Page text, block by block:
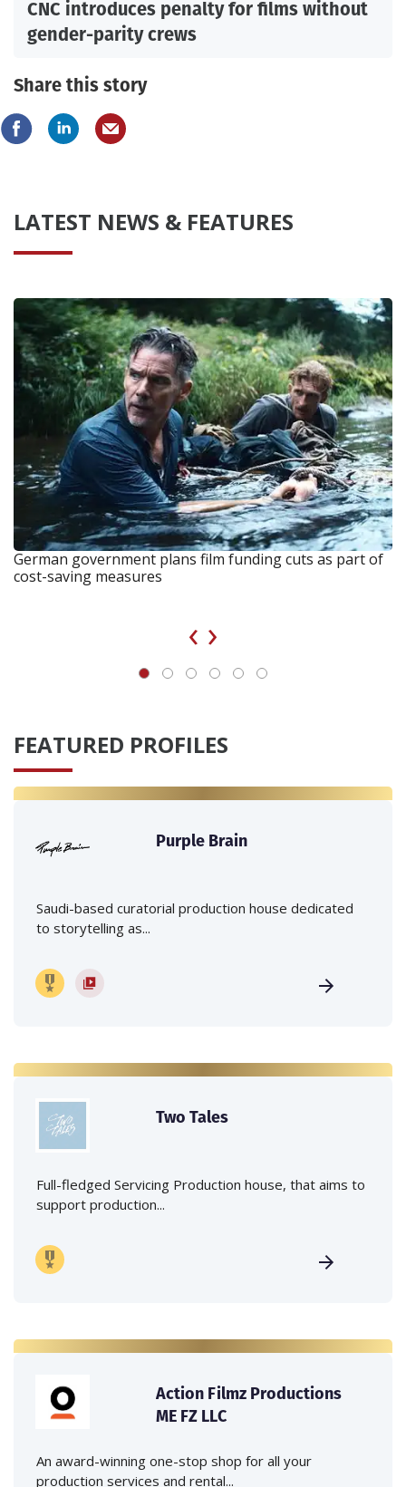
CNC introduces penalty for films without
gender-parity crews
Share this story
LATEST NEWS & FEATURES
German government plans film funding cuts as part of
cost-saving measures
‹ ›
FEATURED PROFILES
Purple Brain
Saudi-based curatorial production house dedicated
to storytelling as...
Two Tales
Full-fledged Servicing Production house, that aims to
support production...
Action Filmz Productions
ME FZ LLC
An award-winning one-stop shop for all your
production services and rental...